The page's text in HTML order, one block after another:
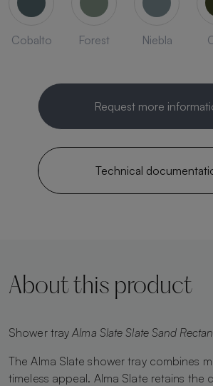
Cobalto Forest Niebla
Request more
Technical
About this product
Shower tray Alma Slate Slate Sand
The Alma Slate shower tray combines
timeless appeal. Alma Slate retains the